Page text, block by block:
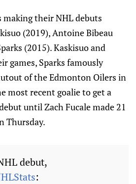
making their NHL debuts
(2019), Antoine Bibeau
(2015). Kaskisuo and
games, Sparks famously
of the Edmonton Oilers in
most recent goalie to get a
until Zach Fucale made 21
Thursday.
debut,
: